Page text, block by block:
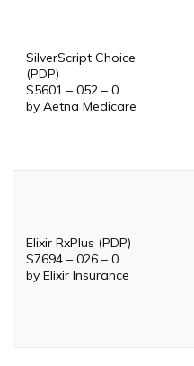
SilverScript Choice
(PDP)
S5601 – 052 – 0
by Aetna Medicare
Elixir RxPlus (PDP)
S7694 – 026 – 0
by Elixir Insurance